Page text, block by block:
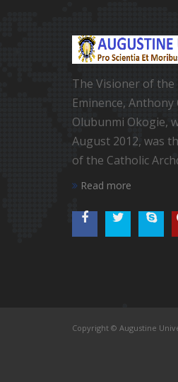
The Visioner of the
Eminence, Anthony
Olubunmi Okogie,
August 2012, was
of the Catholic
Read more
Copyright © Augustine